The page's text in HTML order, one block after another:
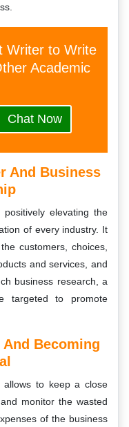
Writer to Write
Academic
Chat Now
And Business
elevating the
of every industry. It
customers, choices,
and services, and
business research, a
targeted to promote
Becoming
allows to keep a close
monitor the wasted
of the business